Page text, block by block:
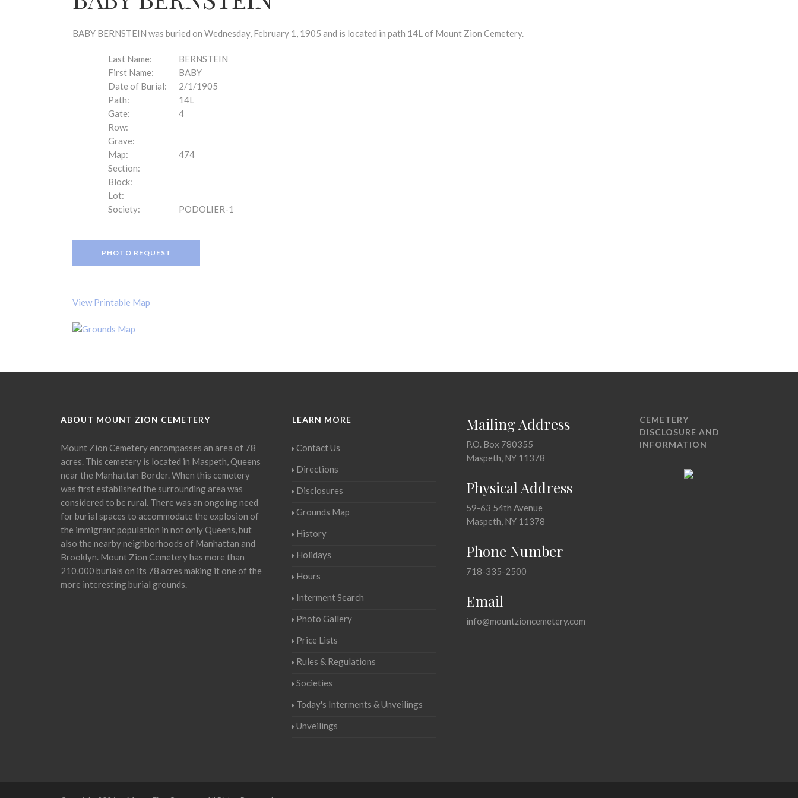
BABY BERNSTEIN was buried on Wednesday, February 1, 1905 and is located in path 14L of Mount Zion Cemetery.
Last Name:
BERNSTEIN
First Name:
BABY
Date of Burial:
2/1/1905
Path:
14L
Gate:
4
Row:
Grave:
Map:
474
Section:
Block:
Lot:
Society:
PODOLIER-1
PHOTO REQUEST
View Printable Map
ABOUT MOUNT ZION CEMETERY
Mount Zion Cemetery encompasses an area of 78
acres. This cemetery is located in Maspeth, Queens
near the Manhattan Border. When this cemetery
was first established the surrounding area was
considered to be rural. There was an ongoing need
for burial spaces to accommodate the explosion of
the immigrant population in not only Queens, but
also the nearby neighborhoods of Manhattan and
Brooklyn. Mount Zion Cemetery has more than
210,000 burials on its 78 acres making it one of the
more interesting burial grounds.
LEARN MORE
Contact Us
Directions
Disclosures
Grounds Map
History
Holidays
Hours
Interment Search
Photo Gallery
Price Lists
Rules & Regulations
Societies
Today's Interments & Unveilings
Unveilings
Mailing Address
P.O. Box 780355
Maspeth, NY 11378
Physical Address
59-63 54th Avenue
Maspeth, NY 11378
Phone Number
718-335-2500
Email
info@mountzioncemetery.com
CEMETERY
DISCLOSURE AND
INFORMATION